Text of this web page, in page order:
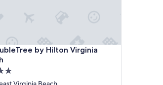
by Hilton Virginia
by Hilton Virginia Beach